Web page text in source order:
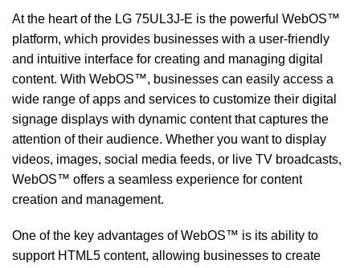
At the heart of the LG 75UL3J-E is the powerful WebOS™
platform, which provides businesses with a user-friendly
and intuitive interface for creating and managing digital
content. With WebOS™, businesses can easily access a
wide range of apps and services to customize their digital
signage displays with dynamic content that captures the
attention of their audience. Whether you want to display
videos, images, social media feeds, or live TV broadcasts,
WebOS™ offers a seamless experience for content
creation and management.
One of the key advantages of WebOS™ is its ability to
support HTML5 content, allowing businesses to create